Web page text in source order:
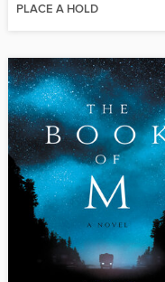
PLACE A HOLD